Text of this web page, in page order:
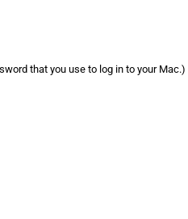
that you use to log in to your Mac.)